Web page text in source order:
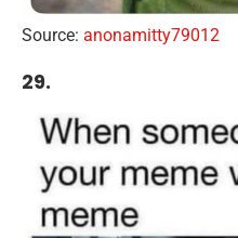
Source: anonamitty79012
29.